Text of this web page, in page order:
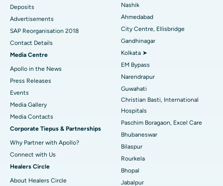
Best Hospital in Arera Colony, Bhopal
Best Hospital in Jayanagar, Bangalore
Best Hospital in KK Nagar, Madurai
Best Hospital in Ramji Nagar, Nellore
Best Hospital in Sector-19, Rourkela
Best Hospital in Swargate, Pune
Best Women’s Cancer Hospital in South Delhi
Deposits
Advertisements
SAP Reorganisation 2018
Contact Details
Media Centre
Apollo in the News
Press Releases
Events
Media Gallery
​​​​​​​Media Contacts
Corporate Tiepus & Partnerships
Why Partner with Apollo?
Connect with Us
Healers Circle
About Healers Circle
Nashik
Ahmedabad
City Centre, Ellisbridge
Gandhinagar
Kolkata ➤
EM Bypass
Narendrapur
Guwahati
Christian Basti, International
Hospitals
Paschim Boragaon, Excel Care
Bhubaneswar
Bilaspur
Rourkela
Bhopal
Jabalpur